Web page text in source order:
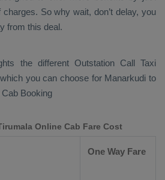
So why wait, don’t delay, you
from this deal.
the different Outstation Call Taxi
you can choose for Manarkudi to
Booking
Online Cab Fare Cost
One Way Fare